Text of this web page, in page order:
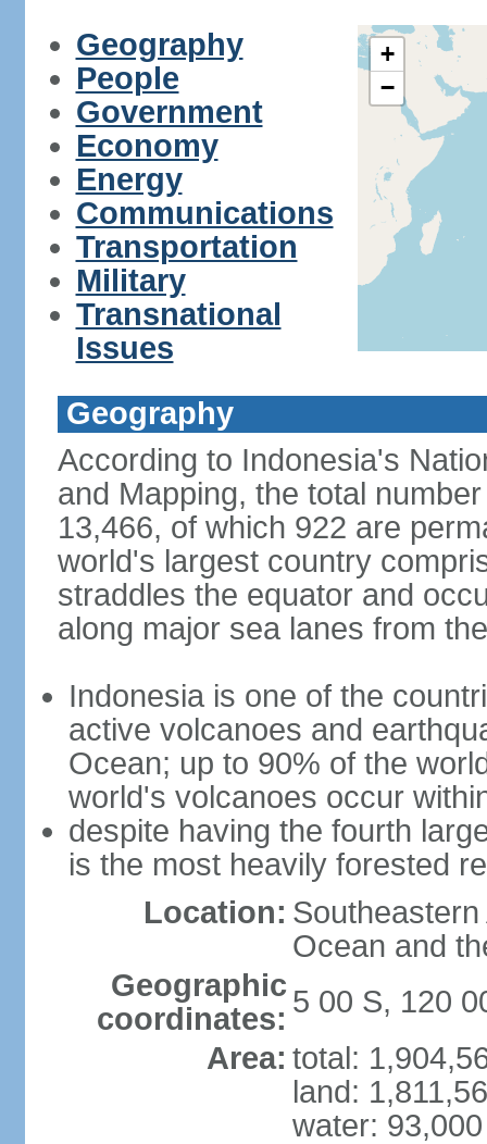
Geography
People
Government
Economy
Energy
Communications
Transportation
Military
Transnational
Issues
+
−
Geography
According to Indonesia's
and Mapping, the total
13,466, of which 922 are
world's largest country
straddles the equator and
along major sea lanes from
Indonesia is one of the
active volcanoes and
Ocean; up to 90% of the
world's volcanoes occur
despite having the fourth
is the most heavily forested
Location:
Ocean and
Geographic
coordinates: 5 00 S, 120
Area: total:
land:
water: